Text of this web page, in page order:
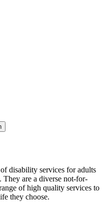
disability services for adults
They are a diverse not-for-
of high quality services to
they choose.